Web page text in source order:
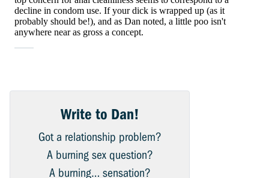
Write to Dan!
Got a relationship problem?
A burning sex question?
A burning… sensation?